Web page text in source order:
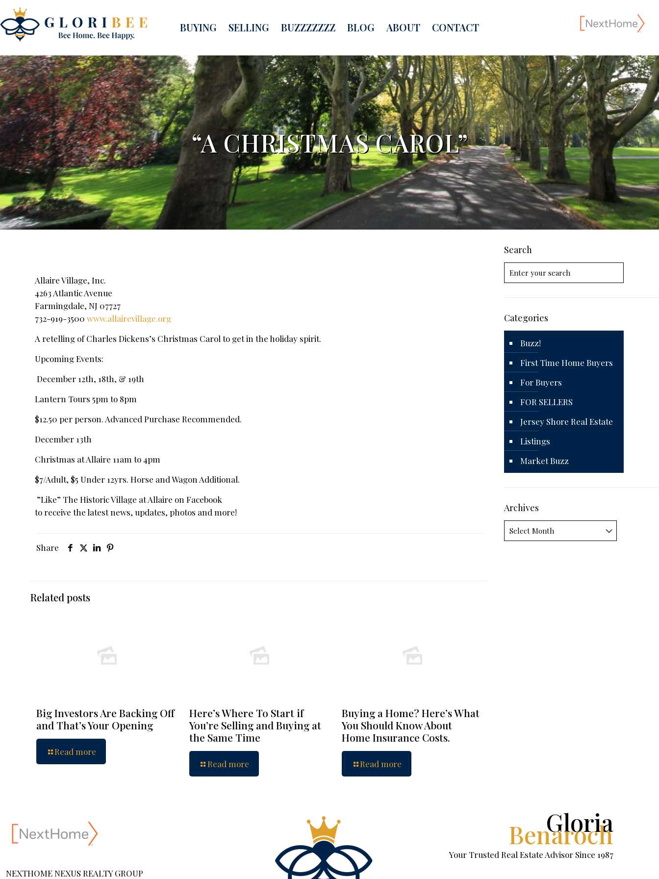
BUYING SELLING BUZZZZZZZ BLOG ABOUT CONTACT
“A CHRISTMAS CAROL”
Allaire Village, Inc.
4263 Atlantic Avenue
Farmingdale, NJ 07727
732-919-3500www.allairevillage.org
A retelling of Charles Dickens’s Christmas Carol to get in the holiday spirit.
Upcoming Events:
December 12th, 18th, & 19th
Lantern Tours 5pm to 8pm
$12.50 per person. Advanced Purchase Recommended.
December 13th
Christmas at Allaire 11am to 4pm
$7/Adult, $5 Under 12yrs. Horse and Wagon Additional.
”Like” The Historic Village at Allaire on Facebook
to receive the latest news, updates, photos and more!
Share
Related posts
Big Investors Are Backing Off
and That’s Your Opening
Read more
Here’s Where To Start if
You’re Selling and Buying at
the Same Time
Read more
Buying a Home? Here’s What
You Should Know About
Home Insurance Costs.
Read more
Search
Categories
Buzz!
First Time Home Buyers
For Buyers
FOR SELLERS
Jersey Shore Real Estate
Listings
Market Buzz
Archives
Archives
NEXTHOME NEXUS REALTY GROUP
Gloria
Benaroch
Your Trusted Real Estate Advisor Since 1987